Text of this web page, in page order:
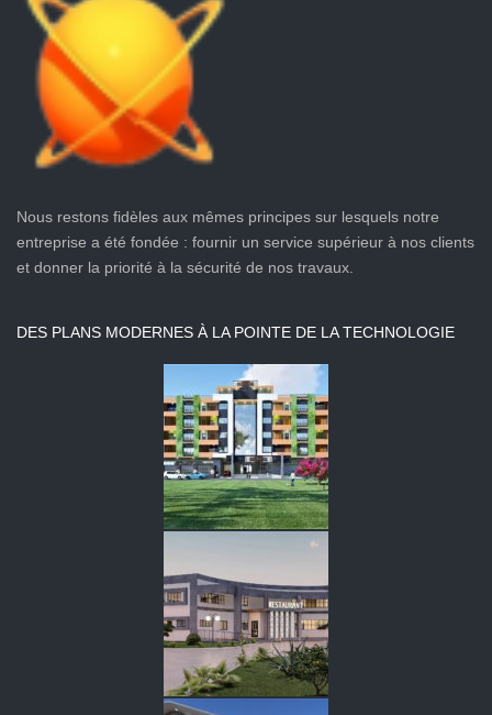
Nous restons fidèles aux mêmes principes sur lesquels notre
entreprise a été fondée : fournir un service supérieur à nos clients
et donner la priorité à la sécurité de nos travaux.
DES PLANS MODERNES À LA POINTE DE LA TECHNOLOGIE